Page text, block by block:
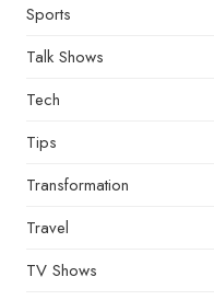
Sports
Talk Shows
Tech
Tips
Transformation
Travel
TV Shows